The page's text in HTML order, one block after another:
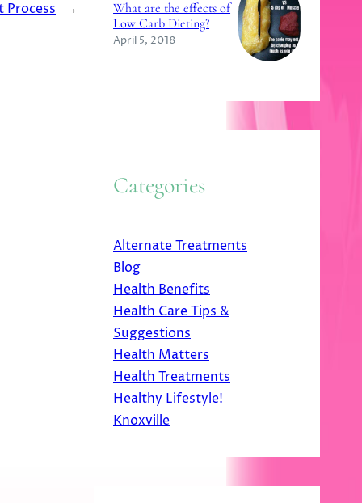
→
What are the effects of
Low Carb Dieting?
April 5, 2018
Categories
Alternate Treatments
Blog
Health Benefits
Health Care Tips &
Suggestions
Health Matters
Health Treatments
Healthy Lifestyle!
Knoxville